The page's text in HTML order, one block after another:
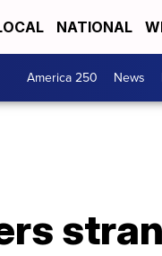
NATIONAL
America 250 News